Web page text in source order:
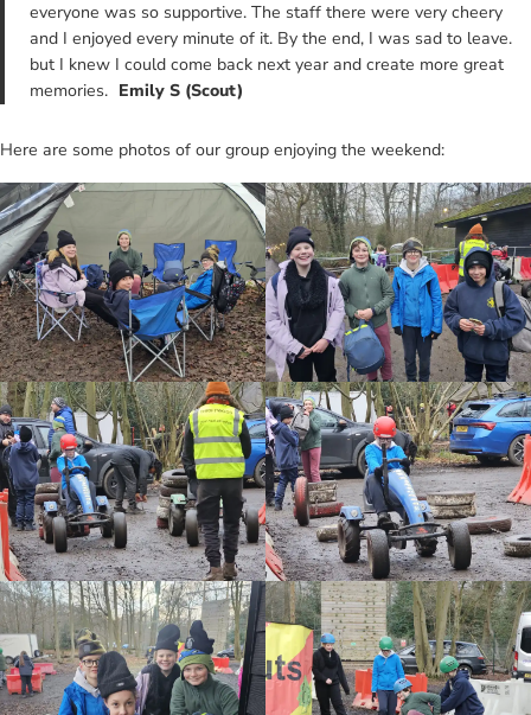
everyone was so supportive. The staff there were very cheery
and I enjoyed every minute of it. By the end, I was sad to leave.
but I knew I could come back next year and create more great
memories. Emily S (Scout)
Here are some photos of our group enjoying the weekend: